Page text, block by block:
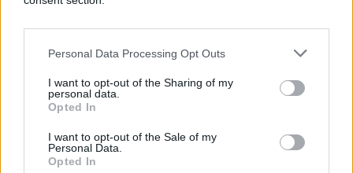
Personal Data Processing Opt Outs
I want to opt-out of the Sharing of my
personal data.
Opted In
I want to opt-out of the Sale of my
Personal Data.
Opted In
Shift+Alt+1 -povratak na početnu stranicu
Shift+Alt+3 -
prikazivanje the Friends Requests
Shift+Alt+4 - prikazivanje Messages liste
Shift+Alt+5 -